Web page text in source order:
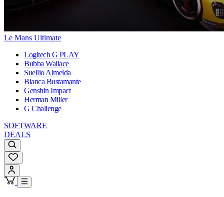
Le Mans Ultimate
Logitech G PLAY
Bubba Wallace
Suellio Almeida
Bianca Bustamante
Genshin Impact
Herman Miller
G Challenge
SOFTWARE
DEALS